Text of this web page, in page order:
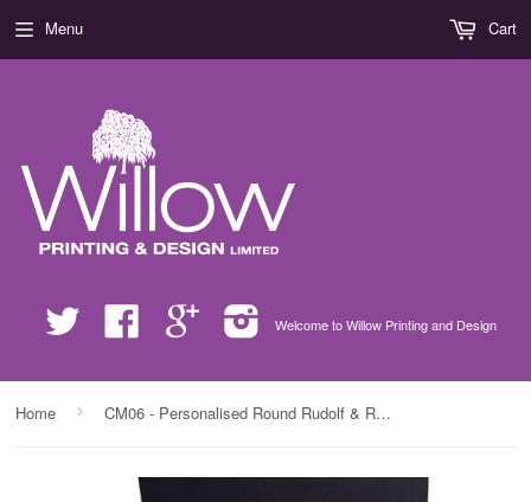
Twitter Facebook Google
Welcome to Willow Printing and Design
Menu Cart
Home › CM06 - Personalised Round Rudolf & Reindeer Names Christmas Crystal Block with Presentation Gift Box